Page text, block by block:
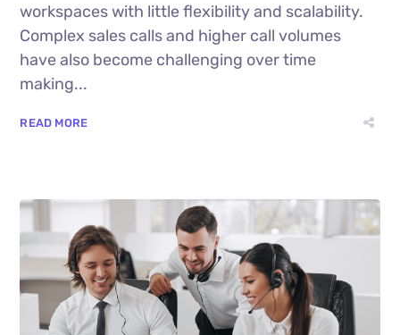
workspaces with little flexibility and scalability.
Complex sales calls and higher call volumes
have also become challenging over time
making...
READ MORE